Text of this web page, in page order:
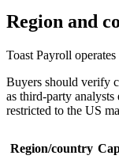
Region and
Toast Payroll
Buyers should verify
as third-party
restricted to the US
Region/country